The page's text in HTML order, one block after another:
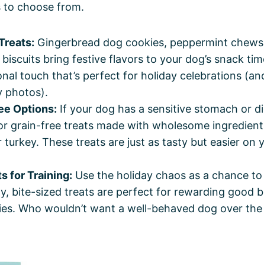
choose from.
Gingerbread dog cookies, peppermint
bring festive flavors to your dog’s snack
touch that’s perfect for holiday celebrations
photos).
Options: If your dog has a sensitive stomach or
grain-free treats made with wholesome
These treats are just as tasty but easier on
for Training: Use the holiday chaos as a chance
bite-sized treats are perfect for rewarding good
Who wouldn’t want a well-behaved dog over